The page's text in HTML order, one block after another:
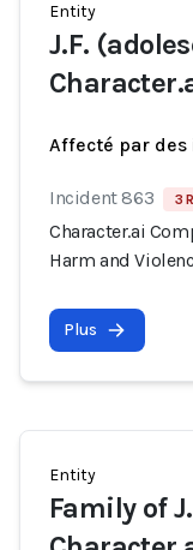
Entity
J.F.
Affecté par
Incident 863 3
Character.ai
Harm and
Plus
Entity
Family of